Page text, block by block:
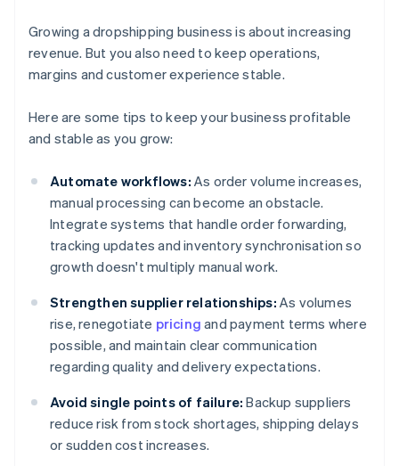
Growing a dropshipping business is about increasing
revenue. But you also need to keep operations,
margins and customer experience stable.
Here are some tips to keep your business profitable
and stable as you grow:
Automate workflows: As order volume increases,
manual processing can become an obstacle.
Integrate systems that handle order forwarding,
tracking updates and inventory synchronisation so
growth doesn't multiply manual work.
Strengthen supplier relationships: As volumes
rise, renegotiate pricing and payment terms where
possible, and maintain clear communication
regarding quality and delivery expectations.
Avoid single points of failure: Backup suppliers
reduce risk from stock shortages, shipping delays
or sudden cost increases.